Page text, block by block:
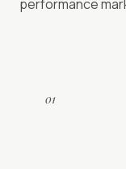
performance
01